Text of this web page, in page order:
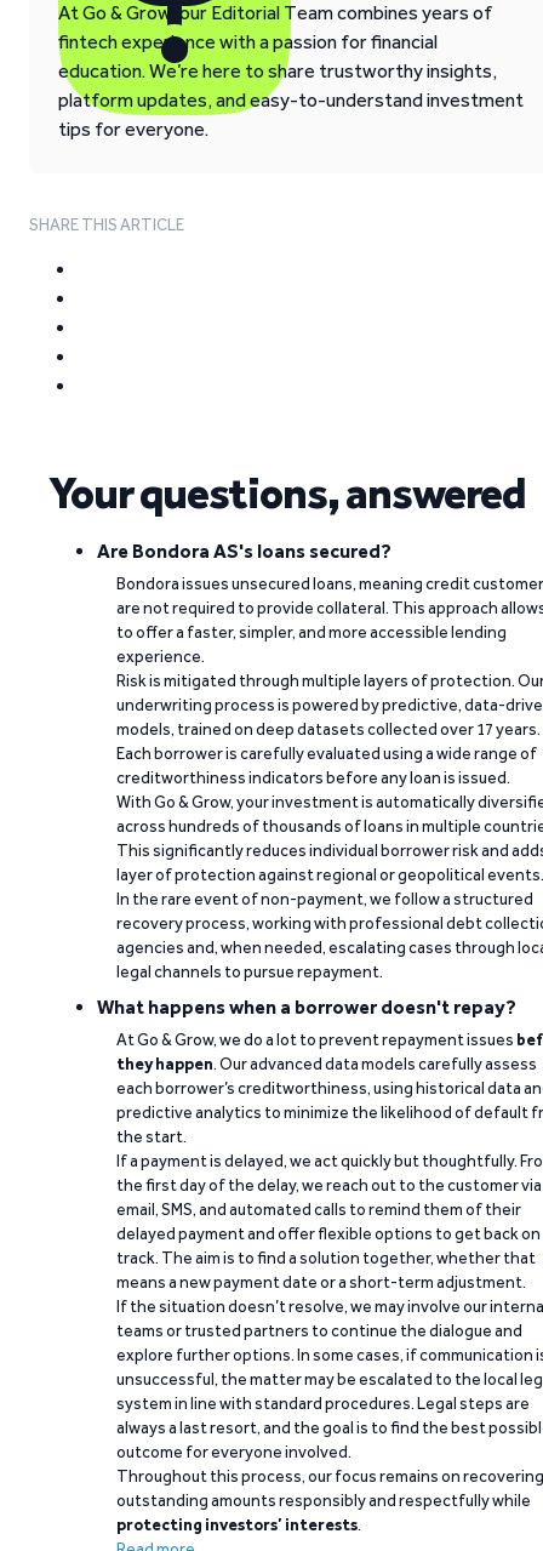
At Go & Grow, our Editorial Team combines years of
fintech experience with a passion for financial
education. We’re here to share trustworthy insights,
platform updates, and easy-to-understand investment
tips for everyone.
SHARE THIS ARTICLE
Your questions, answered
Are Bondora AS's loans secured?
Bondora issues unsecured loans, meaning credit
are not required to provide collateral. This approach
to offer a faster, simpler, and more accessible lending
experience.
Risk is mitigated through multiple layers of protection.
underwriting process is powered by predictive, data-
models, trained on deep datasets collected over 17 years.
Each borrower is carefully evaluated using a wide range of
creditworthiness indicators before any loan is issued.
With Go & Grow, your investment is automatically
across hundreds of thousands of loans in multiple
This significantly reduces individual borrower risk and
layer of protection against regional or geopolitical events.
In the rare event of non-payment, we follow a structured
recovery process, working with professional debt
agencies and, when needed, escalating cases through
legal channels to pursue repayment.
What happens when a borrower doesn't repay?
At Go & Grow, we do a lot to prevent repayment issues
they happen. Our advanced data models carefully assess
each borrower’s creditworthiness, using historical data
predictive analytics to minimize the likelihood of default
the start.
If a payment is delayed, we act quickly but thoughtfully.
the first day of the delay, we reach out to the customer via
email, SMS, and automated calls to remind them of their
delayed payment and offer flexible options to get back on
track. The aim is to find a solution together, whether that
means a new payment date or a short-term adjustment.
If the situation doesn’t resolve, we may involve our
teams or trusted partners to continue the dialogue and
explore further options. In some cases, if communication
unsuccessful, the matter may be escalated to the local
system in line with standard procedures. Legal steps are
always a last resort, and the goal is to find the best
outcome for everyone involved.
Throughout this process, our focus remains on recovering
outstanding amounts responsibly and respectfully while
protecting investors’ interests.